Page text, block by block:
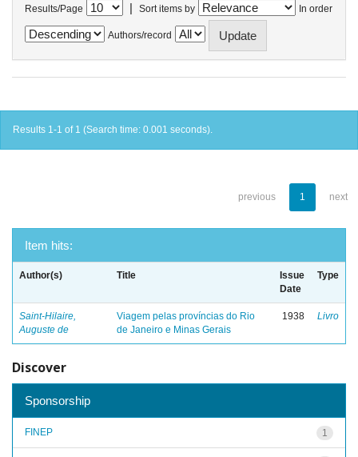
Results/Page | Sort items by In order
Authors/record
Results 1-1 of 1 (Search time: 0.001 seconds).
previous 1 next
Item hits:
Author(s) Title
Issue
Date
Type
Saint-Hilaire,
Auguste de
Viagem pelas províncias do Rio
de Janeiro e Minas Gerais
1938 Livro
Discover
Sponsorship
1
FINEP